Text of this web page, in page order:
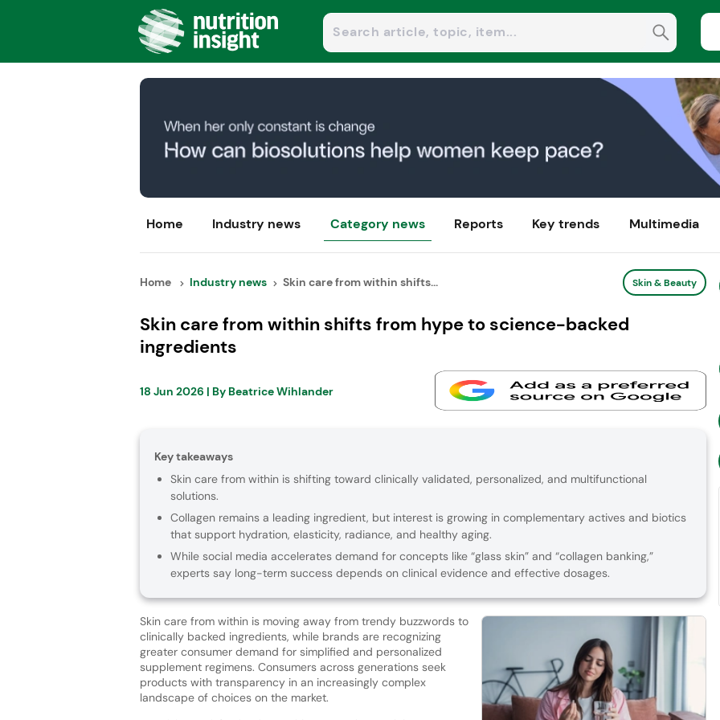
Home Industry news Category news Reports Key trends Multimedia
Home Industry news Skin care from within shifts... Skin & Beauty
Skin care from within shifts from hype to science-backed
ingredients
18 Jun 2026 | By Beatrice Wihlander
Key takeaways
Skin care from within is shifting toward clinically validated, personalized, and multifunctional
solutions.
Collagen remains a leading ingredient, but interest is growing in complementary actives and biotics
that support hydration, elasticity, radiance, and healthy aging.
While social media accelerates demand for concepts like “glass skin” and “collagen banking,”
experts say long-term success depends on clinical evidence and effective dosages.
Skin care from within is moving away from trendy buzzwords to
clinically backed ingredients, while brands are recognizing
greater consumer demand for simplified and personalized
supplement regimens. Consumers across generations seek
products with transparency in an increasingly complex
landscape of choices on the market.